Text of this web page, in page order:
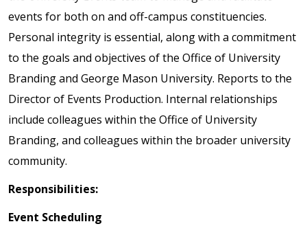
events for both on and off-campus constituencies.
Personal integrity is essential, along with a commitment
to the goals and objectives of the Office of University
Branding and George Mason University. Reports to the
Director of Events Production. Internal relationships
include colleagues within the Office of University
Branding, and colleagues within the broader university
community.
Responsibilities:
Event Scheduling